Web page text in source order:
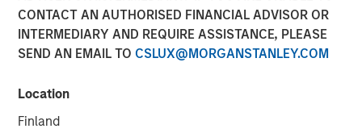
CONTACT AN AUTHORISED FINANCIAL ADVISOR OR
INTERMEDIARY AND REQUIRE ASSISTANCE, PLEASE
SEND AN EMAIL TO CSLUX@MORGANSTANLEY.COM
Location
Finland
New York - November 01, 2023
Kobalt today announced a new partnership with